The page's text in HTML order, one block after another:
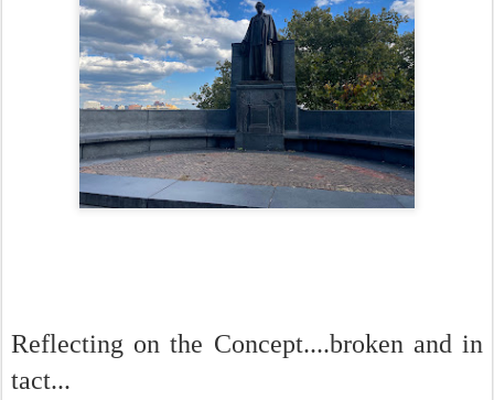
Reflecting on the Concept....broken and in
tact...